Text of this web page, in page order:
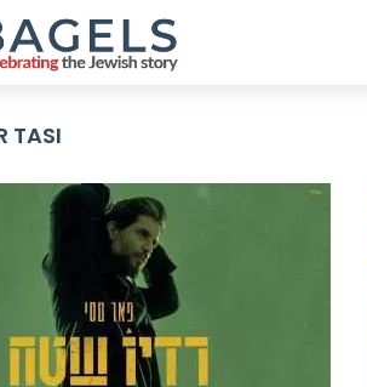
TASI